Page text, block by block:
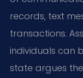
records, text
transactions.
individuals can
state argues